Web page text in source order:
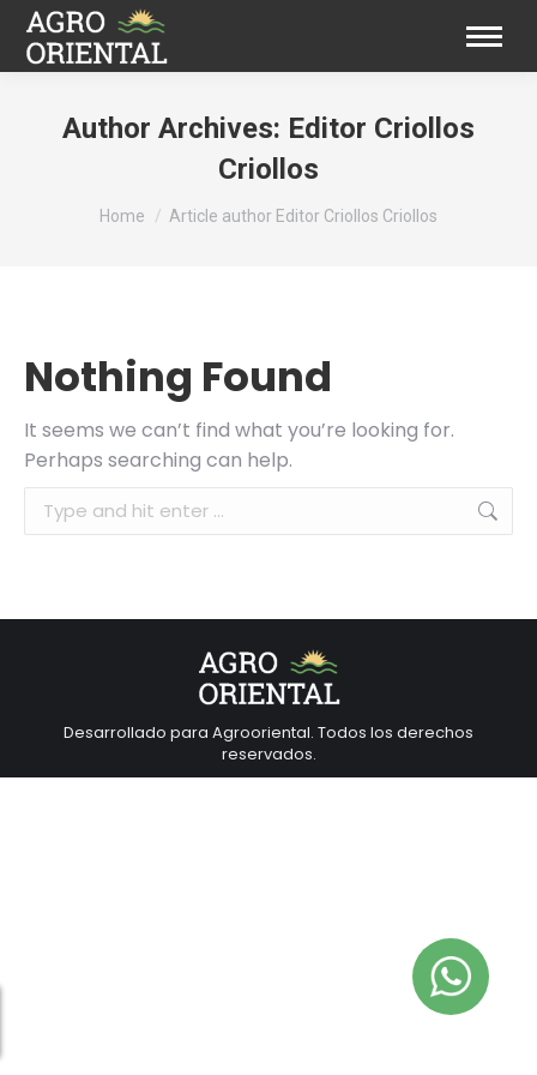
Author Archives: Editor Criollos
Criollos
You are here:
Home Article author Editor Criollos Criollos
Nothing Found
It seems we can’t find what you’re looking for.
Perhaps searching can help.
Search:
Desarrollado para Agrooriental. Todos los derechos
reservados.